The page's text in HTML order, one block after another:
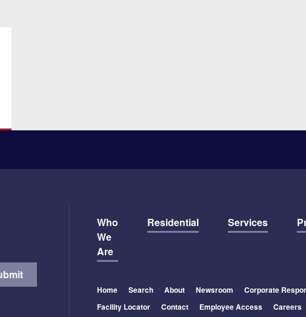
Who
We
Are
Residential Services
Home Search About Newsroom Corporate
Facility Locator
Contact Employee Access Careers